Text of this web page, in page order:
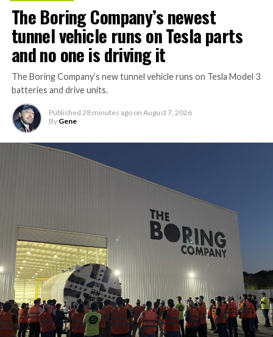
The Boring Company’s newest
tunnel vehicle runs on Tesla parts
and no one is driving it
The Boring Company’s new tunnel vehicle runs on Tesla Model 3
batteries and drive units.
Published 28 minutes ago on August 7, 2026
By Gene